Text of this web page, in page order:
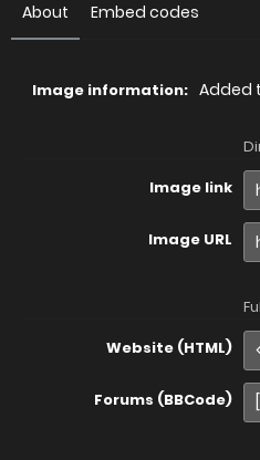
About Embed codes
Image information: Added
Image link
Image URL
Website (HTML)
Forums (BBCode)